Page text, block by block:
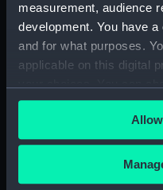
measurement, audience
development. You have
and for what purposes.
applicable on this digital
any time from the
the Privacy trigger icon.
If you allow, we would
Collect
Cap tin
Cutty Sark
National Maritime